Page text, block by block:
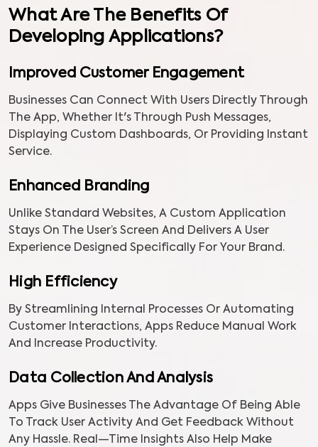
What Are The Benefits Of
Developing Applications?
Improved Customer Engagement
Businesses Can Connect With Users Directly Through
The App, Whether It's Through Push Messages,
Displaying Custom Dashboards, Or Providing Instant
Service.
Enhanced Branding
Unlike Standard Websites, A Custom Application
Stays On The User’s Screen And Delivers A User
Experience Designed Specifically For Your Brand.
High Efficiency
By Streamlining Internal Processes Or Automating
Customer Interactions, Apps Reduce Manual Work
And Increase Productivity.
Data Collection And Analysis
Apps Give Businesses The Advantage Of Being Able
To Track User Activity And Get Feedback Without
Any Hassle. Real—Time Insights Also Help Make